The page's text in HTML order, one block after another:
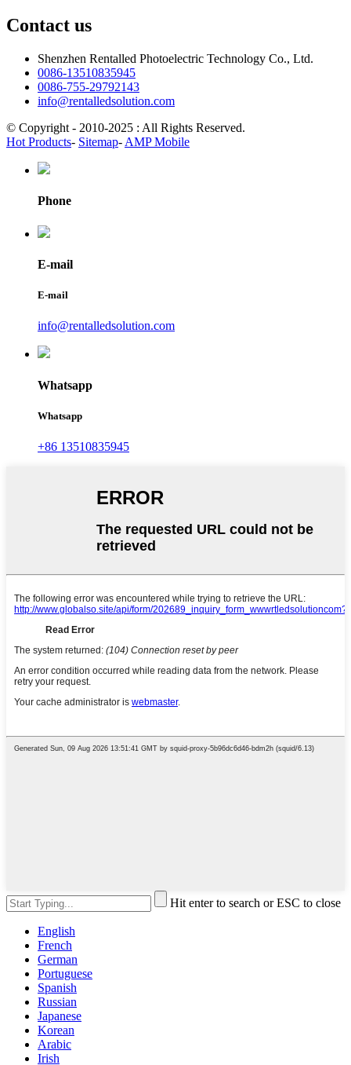
Contact us
Shenzhen Rentalled Photoelectric Technology Co., Ltd.
0086-13510835945
0086-755-29792143
info@rentalledsolution.com
© Copyright - 2010-2025 : All Rights Reserved.
Hot Products- Sitemap- AMP Mobile
Phone
E-mail
E-mail
info@rentalledsolution.com
Whatsapp
Whatsapp
+86 13510835945
Hit enter to search or ESC to close
English
French
German
Portuguese
Spanish
Russian
Japanese
Korean
Arabic
Irish